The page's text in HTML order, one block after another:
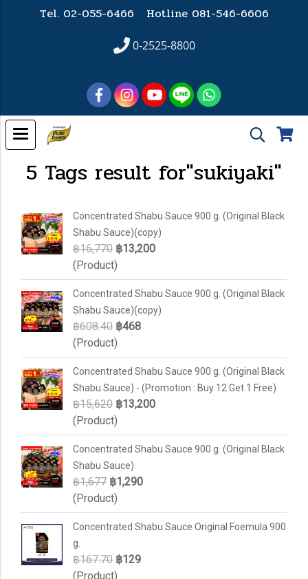
Tel. 02-055-6466 Hotline081-546-6606
0-2525-8800
5 Tags result for"sukiyaki"
Concentrated Shabu Sauce 900 g. (Original Black
Shabu Sauce)(copy)
฿16,770 ฿13,200
(Product)
Concentrated Shabu Sauce 900 g. (Original Black
Shabu Sauce)(copy)
฿608.40 ฿468
(Product)
Concentrated Shabu Sauce 900 g. (Original Black
Shabu Sauce) - (Promotion : Buy 12 Get 1 Free)
฿15,620 ฿13,200
(Product)
Concentrated Shabu Sauce 900 g. (Original Black
Shabu Sauce)
฿1,677 ฿1,290
(Product)
Concentrated Shabu Sauce Original Foemula 900
g.
฿167.70 ฿129
(Product)